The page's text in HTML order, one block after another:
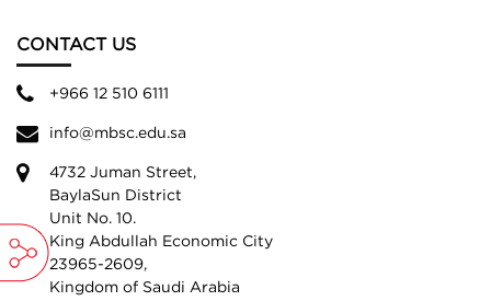
CONTACT US
+966 12 510 6111
info@mbsc.edu.sa
4732 Juman Street,
BaylaSun District
Unit No. 10.
King Abdullah Economic City
23965-2609,
Kingdom of Saudi Arabia